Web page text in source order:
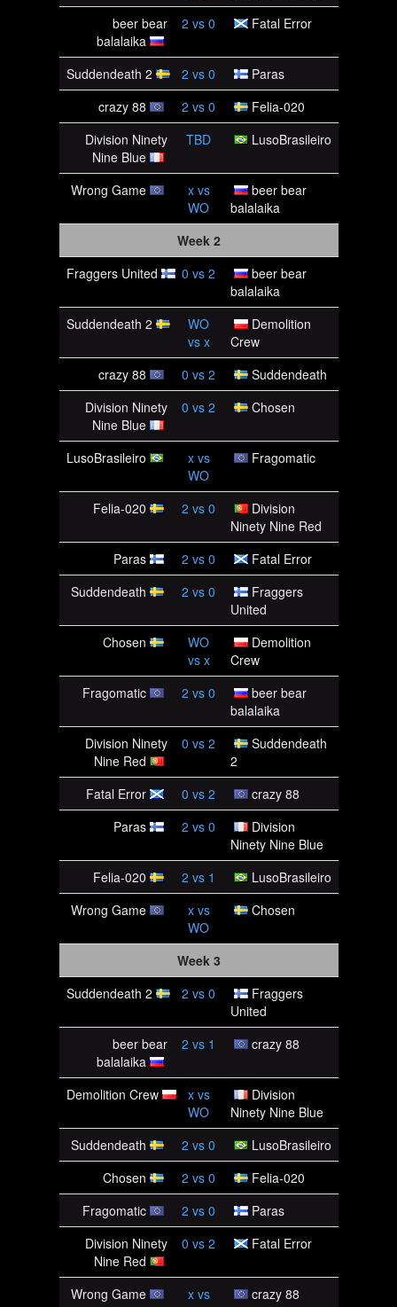
beer bear
balalaika
2 vs 0 Fatal Error
Suddendeath 2 2 vs 0
Paras
crazy 88
2 vs 0
Felia-020
Division Ninety
Nine Blue
TBD LusoBrasileiro
Wrong Game x vs
WO
beer bear
balalaika
Week 2
Fraggers United
0 vs 2
beer bear
balalaika
Suddendeath 2
WO
vs x
Demolition
Crew
crazy 88
0 vs 2
Suddendeath
Division Ninety
Nine Blue
0 vs 2 Chosen
LusoBrasileiro x vs
WO
Fragomatic
Felia-020 2 vs 0
Division
Ninety Nine Red
Paras
2 vs 0
Fatal Error
Suddendeath
2 vs 0
Fraggers
United
Chosen
WO
vs x
Demolition
Crew
Fragomatic
2 vs 0
beer bear
balalaika
Division Ninety
Nine Red
0 vs 2
Suddendeath
2
Fatal Error
0 vs 2
crazy 88
Paras
2 vs 0
Division
Ninety Nine Blue
Felia-020
2 vs 1
LusoBrasileiro
Wrong Game
x vs
WO
Chosen
Week 3
Suddendeath 2
2 vs 0
Fraggers
United
beer bear
balalaika
2 vs 1 crazy 88
Demolition Crew x vs
WO
Division
Ninety Nine Blue
Suddendeath
2 vs 0
LusoBrasileiro
Chosen
2 vs 0
Felia-020
Fragomatic
2 vs 0
Paras
Division Ninety
Nine Red
0 vs 2 Fatal Error
Wrong Game x vs
crazy 88